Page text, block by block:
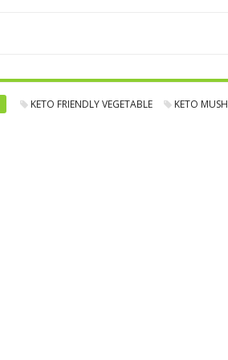
KETO FRIENDLY VEGETABLE KETO